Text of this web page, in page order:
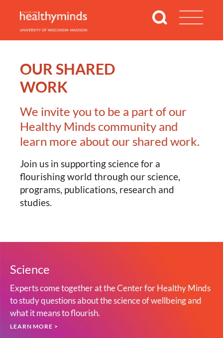
OUR SHARED
WORK
We invite you to be a part of our
Healthy Minds community and
learn more about our shared work.
Join us in supporting science for a
flourishing world through our science,
programs, publications, research and
studies.
Science
Experts come together at the Center for Healthy Minds
to study questions about the science of wellbeing and
what it means to flourish.
LEARN MORE >